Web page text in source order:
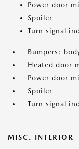
Power door
Spoiler
Turn signal
Bumpers:
Heated door
Power door
Spoiler
Turn signal
MISC. INTERIOR